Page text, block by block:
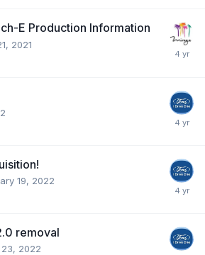
E Production Information
2021
19, 2022
removal
2022